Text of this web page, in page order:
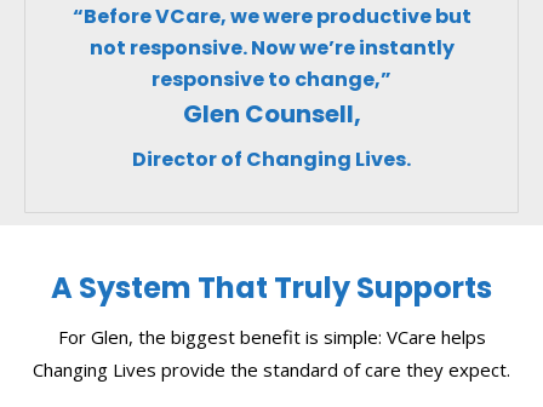
“Before VCare, we were productive but
not responsive. Now we’re instantly
responsive to change,”
Glen Counsell,
Director of Changing Lives.
A System That Truly Supports
For Glen, the biggest benefit is simple: VCare helps
Changing Lives provide the standard of care they expect.